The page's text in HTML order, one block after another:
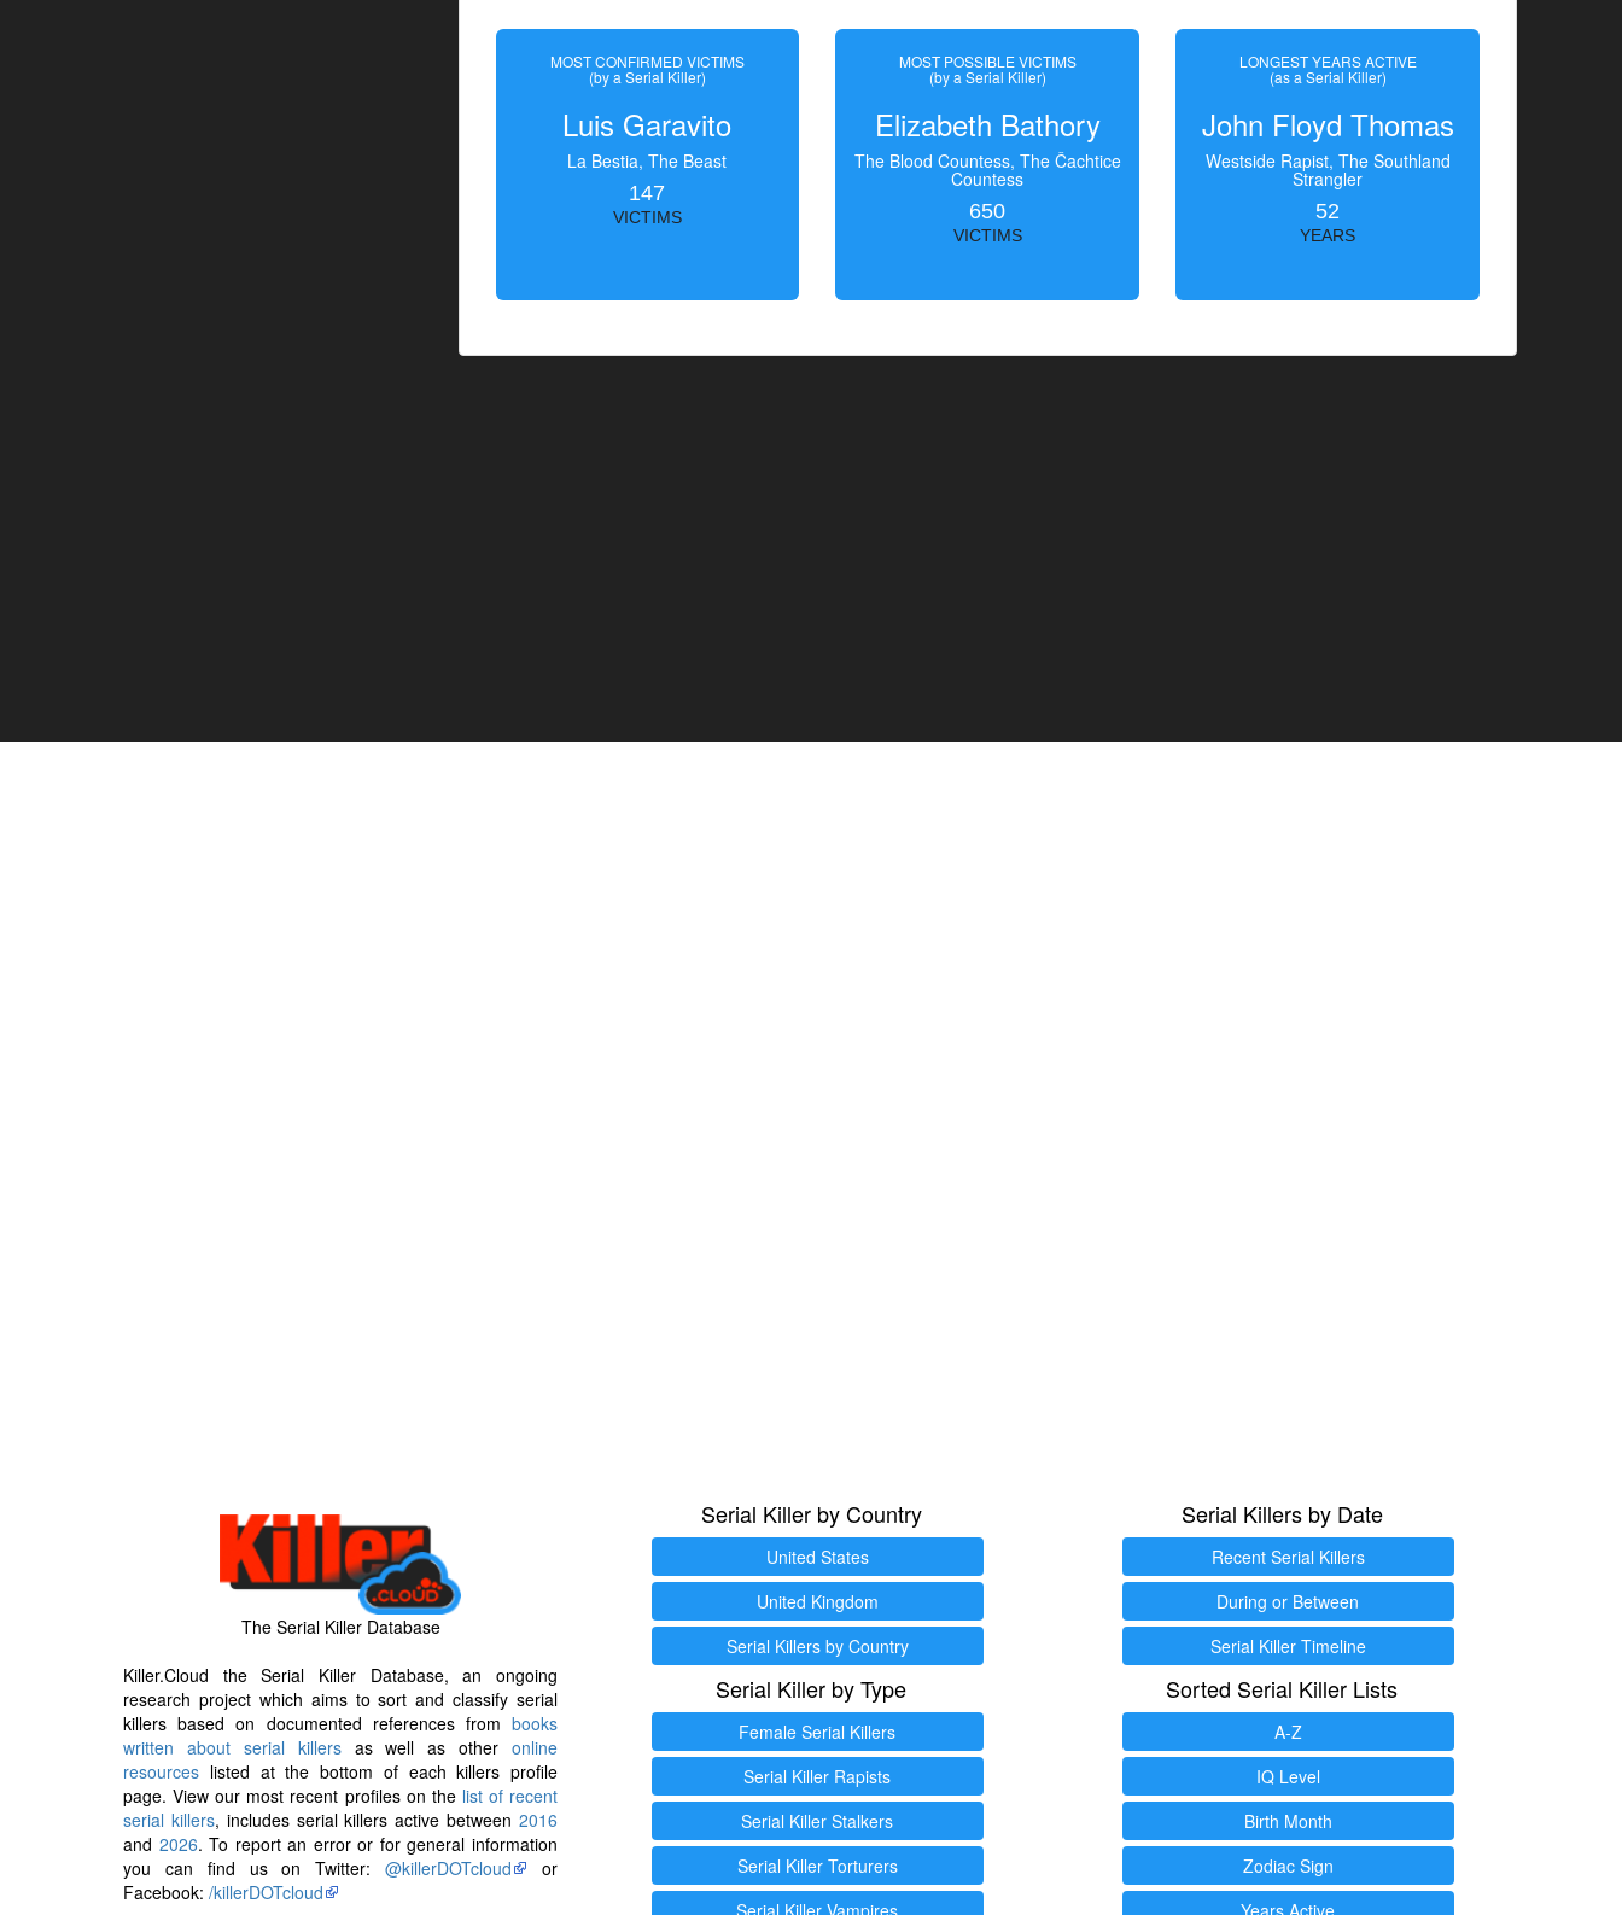
MOST CONFIRMED VICTIMS
(by a Serial Killer)
Luis Garavito
La Bestia, The Beast
147
VICTIMS
MOST POSSIBLE VICTIMS
(by a Serial Killer)
Elizabeth Bathory
The Blood Countess, The Čachtice
Countess
650
VICTIMS
LONGEST YEARS ACTIVE
(as a Serial Killer)
John Floyd Thomas
Westside Rapist, The Southland
Strangler
52
YEARS
The Serial Killer Database
Killer.Cloud the Serial Killer Database, an ongoing
research project which aims to sort and classify serial
killers based on documented references from books
written about serial killersas well as other online
resources listed at the bottom of each killers profile
page. View our most recent profiles on the list of recent
serial killers, includes serial killers active between2016
and 2026. To report an error or for general information
you can find us on Twitter:@killerDOTcloud
or
Facebook: /killerDOTcloud
Serial Killer by Country
United States
United Kingdom
Serial Killers by Country
Serial Killer by Type
Female Serial Killers
Serial Killer Rapists
Serial Killer Stalkers
Serial Killer Torturers
Serial Killer Vampires
Serial Killers by Date
Recent Serial Killers
During or Between
Serial Killer Timeline
Sorted Serial Killer Lists
A-Z
IQ Level
Birth Month
Zodiac Sign
Years Active